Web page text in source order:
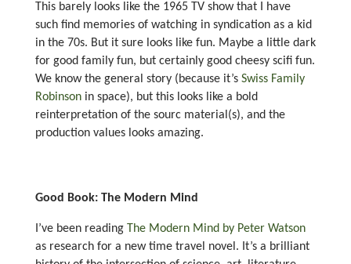
This barely looks like the 1965 TV show that I have
such find memories of watching in syndication as a kid
in the 70s. But it sure looks like fun. Maybe a little dark
for good family fun, but certainly good cheesy scifi fun.
We know the general story (because it’s Swiss Family
Robinsonin space), but this looks like a bold
reinterpretation of the sourc material(s), and the
production values looks amazing.
Good Book: The Modern Mind
I’ve been reading The Modern Mind by Peter Watson
as research for a new time travel novel. It’s a brilliant